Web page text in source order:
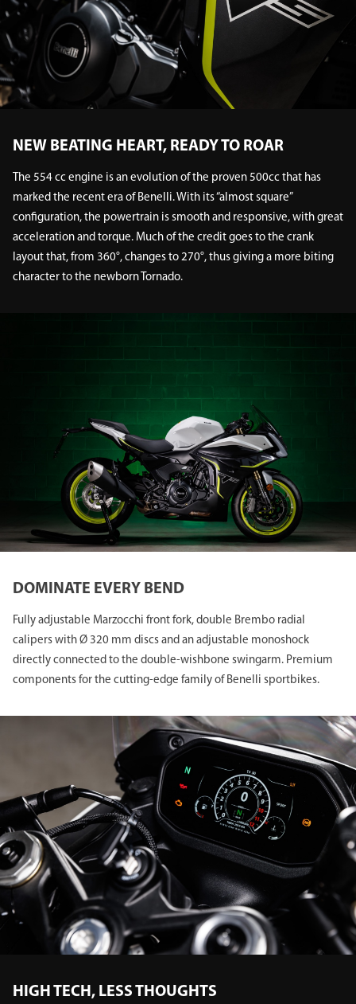
NEW BEATING HEART, READY TO ROAR
The 554 cc engine is an evolution of the proven 500cc that has
marked the recent era of Benelli. With its “almost square”
configuration, the powertrain is smooth and responsive, with great
acceleration and torque. Much of the credit goes to the crank
layout that, from 360°, changes to 270°, thus giving a more biting
character to the newborn Tornado.
DOMINATE EVERY BEND
Fully adjustable Marzocchi front fork, double Brembo radial
calipers with Ø 320 mm discs and an adjustable monoshock
directly connected to the double-wishbone swingarm. Premium
components for the cutting-edge family of Benelli sportbikes.
HIGH TECH, LESS THOUGHTS